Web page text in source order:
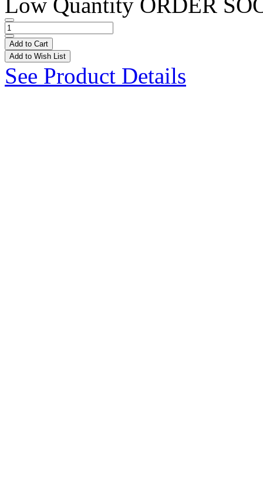
Add to Cart
Add to Wish List
See Product Details